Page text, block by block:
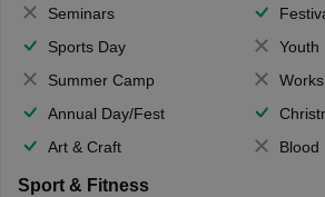
Seminars
Sports Day
Youth
Summer Camp
Annual Day/Fest
Art & Craft
Blood
Sport & Fitness